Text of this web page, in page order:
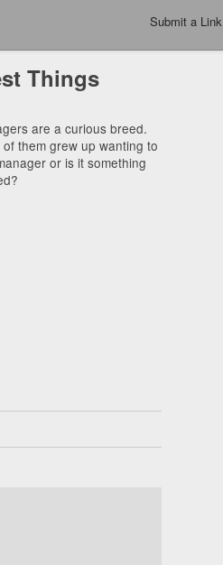
Submit a Link
Things
are a curious breed.
them grew up wanting to
or is it something